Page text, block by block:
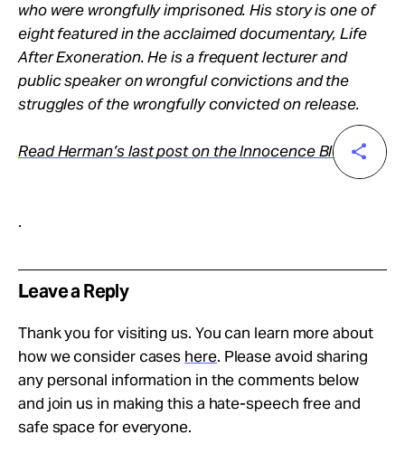
who were wrongfully imprisoned. His story is one of
eight featured in the acclaimed documentary, Life
After Exoneration. He is a frequent lecturer and
public speaker on wrongful convictions and the
struggles of the wrongfully convicted on release.
Read Herman’s last post on the Innocence Blog
.
Leave a Reply
Thank you for visiting us. You can learn more about
how we consider cases here. Please avoid sharing
any personal information in the comments below
and join us in making this a hate-speech free and
safe space for everyone.